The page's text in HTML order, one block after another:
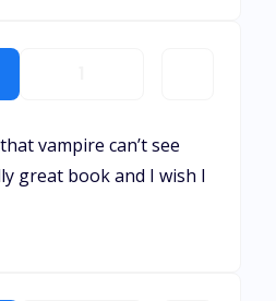
vampire can’t see
great book and I wish I